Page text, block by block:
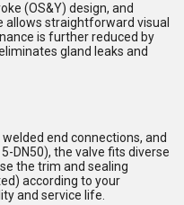
(OS&Y) design, and
allows straightforward visual
is further reduced by
gland leaks and
end connections, and
DN50), the valve fits diverse
the trim and sealing
according to your
and service life.